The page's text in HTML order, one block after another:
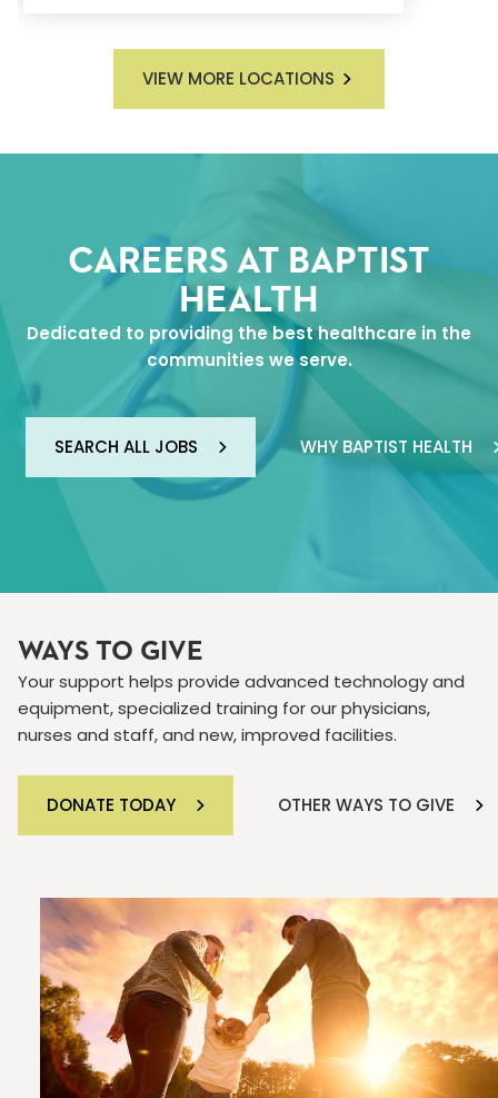
VIEW MORE LOCATIONS
CAREERS AT BAPTIST
HEALTH
Dedicated to providing the best healthcare in the
communities we serve.
SEARCH ALL JOBS WHY BAPTIST HEALTH
WAYS TO GIVE
Your support helps provide advanced technology and
equipment, specialized training for our physicians,
nurses and staff, and new, improved facilities.
DONATE TODAY OTHER WAYS TO GIVE